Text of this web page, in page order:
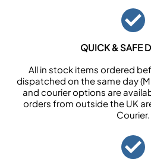
QUICK & SAFE
All in stock items ordered
dispatched on the same day
and courier options are
orders from outside the UK
Courier.